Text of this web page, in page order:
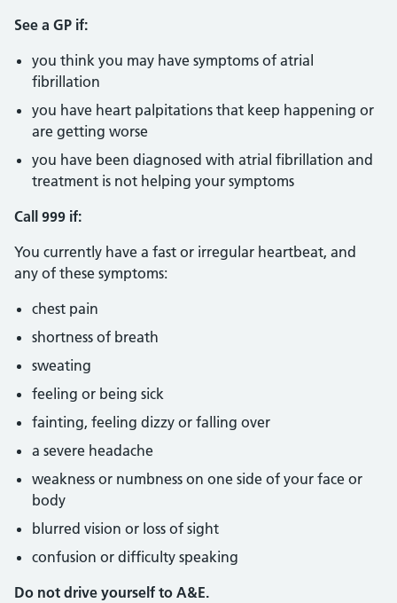
See a GP if:
you think you may have symptoms of atrial
fibrillation
you have heart palpitations that keep happening or
are getting worse
you have been diagnosed with atrial fibrillation and
treatment is not helping your symptoms
Call 999 if:
You currently have a fast or irregular heartbeat, and
any of these symptoms:
chest pain
shortness of breath
sweating
feeling or being sick
fainting, feeling dizzy or falling over
a severe headache
weakness or numbness on one side of your face or
body
blurred vision or loss of sight
confusion or difficulty speaking
Do not drive yourself to A&E.